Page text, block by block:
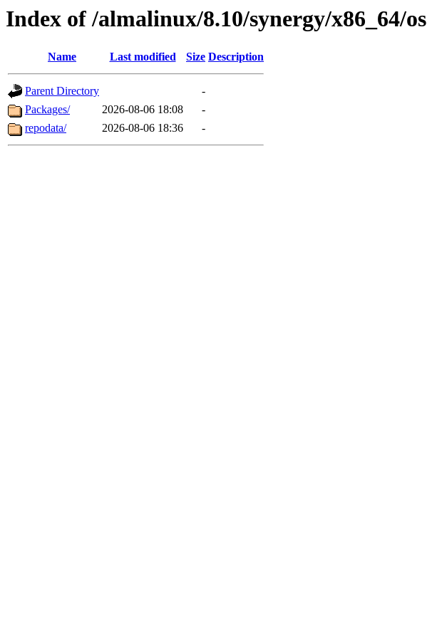
Index of /almalinux/8.10/synergy/x86_64/os
Name Last modified Size Description
Parent Directory
-
Packages/
2026-08-06 18:08
-
repodata/
2026-08-06 18:36 -